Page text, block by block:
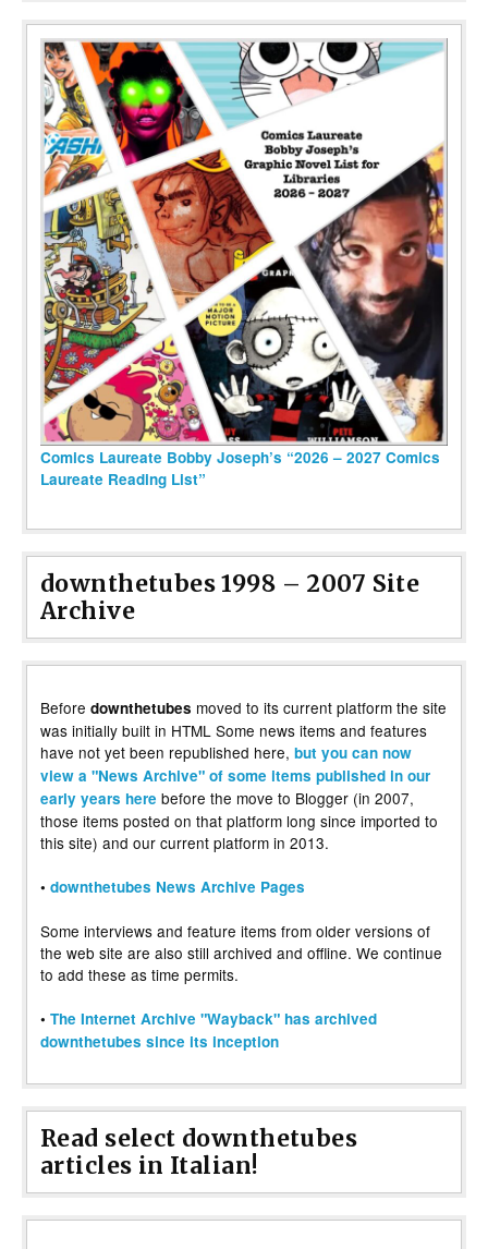
Comics Laureate Bobby Joseph’s “2026 – 2027 Comics
Laureate Reading List”
downthetubes 1998 – 2007 Site
Archive
Before downthetubes moved to its current platform the site
was initially built in HTML Some news items and features
have not yet been republished here, but you can now
view a "News Archive" of some items published in our
early years here before the move to Blogger (in 2007,
those items posted on that platform long since imported to
this site) and our current platform in 2013.
• downthetubes News Archive Pages
Some interviews and feature items from older versions of
the web site are also still archived and offline. We continue
to add these as time permits.
• The Internet Archive "Wayback" has archived
downthetubes since its inception
Read select downthetubes
articles in Italian!